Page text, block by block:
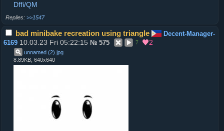
Dffi/QM
>>1547
bad minibake recreation using triangle
Decent-Manager-
6169 10.03.23 Fri 05:22:15 № 575 7 2
unnamed (2) jpg
8.89KB, 640x640